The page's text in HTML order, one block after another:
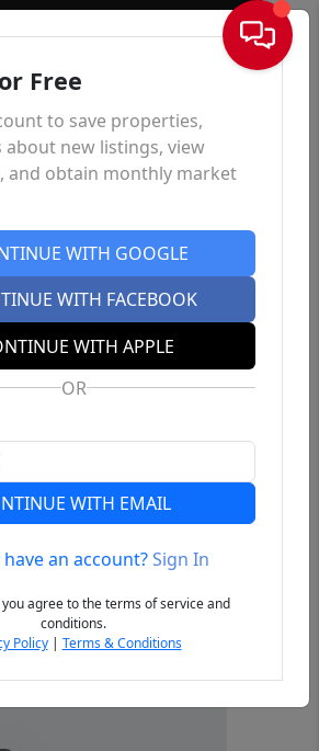
Sign In
Next
Free
to save properties,
about new listings, view
and obtain monthly market
WITH GOOGLE
WITH FACEBOOK
WITH APPLE
OR
WITH EMAIL
an account?Sign In
agree to the terms of service and
conditions.
Policy| Terms & Conditions